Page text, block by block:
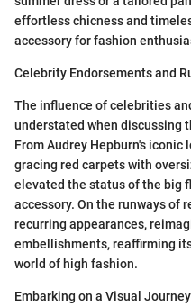
effortless chicness and
accessory for fashion
Celebrity Endorsements and
The influence of celebrities
understated when discussing
From Audrey Hepburn's
gracing red carpets with
elevated the status of the big
accessory. On the runways of
recurring appearances,
embellishments, reaffirming
world of high fashion.
Embarking on a Visual